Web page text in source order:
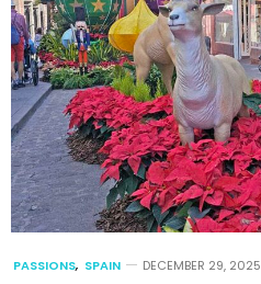
PASSIONS, SPAIN DECEMBER 29, 2025